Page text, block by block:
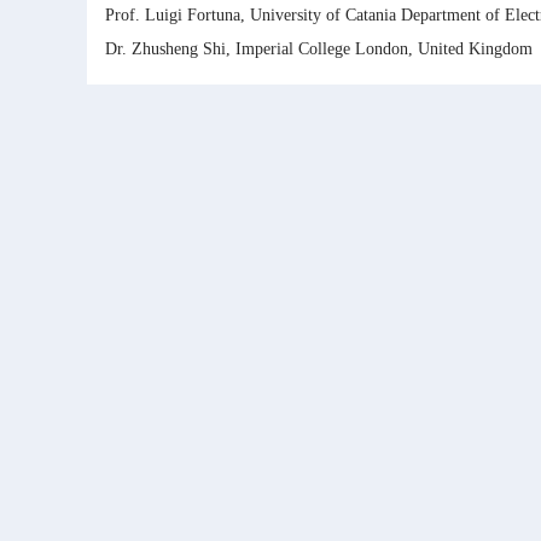
Prof. Luigi Fortuna, University of Catania Department of
Dr. Zhusheng Shi, Imperial College London, United Kingdom